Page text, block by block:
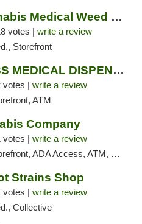
Mango Cannabis Medical Weed Dispensary Edmond
votes | write a review
Storefront
BLUE GRASS MEDICAL DISPENSARY
votes | write a review
ATM
Company
votes | write a review
ADA Access, ATM, Debit Card, Pickup
Strains Shop
votes | write a review
Collective